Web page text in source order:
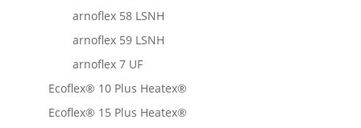
arnoflex 58 LSNH
arnoflex 59 LSNH
arnoflex 7 UF
Ecoflex® 10 Plus Heatex®
Ecoflex® 15 Plus Heatex®